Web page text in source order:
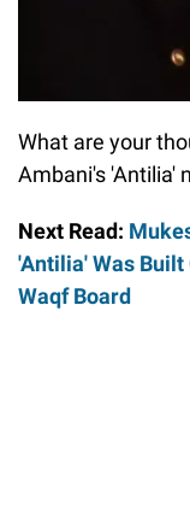
What are your
Ambani's 'Antilia'
Next Read:
'Antilia' Was Built
Waqf Board